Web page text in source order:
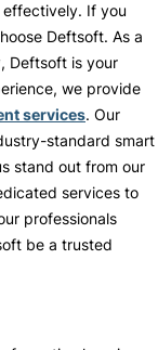
If you
Deftsoft. As a
Deftsoft is your
we provide
services. Our
standard smart
stand out from our
services to
professionals
be a trusted